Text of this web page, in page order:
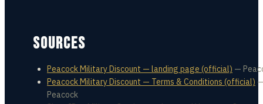
SOURCES
Peacock Military Discount — landing page (official) —
Peacock Military Discount — Terms & Conditions (official)
Peacock